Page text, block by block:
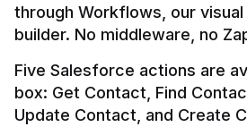
through Workflows, our
builder. No middleware, no
Five Salesforce actions are
box: Get Contact, Find
Update Contact, and Create